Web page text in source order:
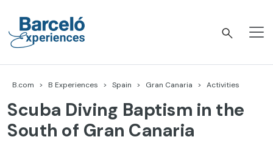
content
B.com B Experiences Spain Gran Canaria Activities
Scuba Diving Baptism in the
South of Gran Canaria